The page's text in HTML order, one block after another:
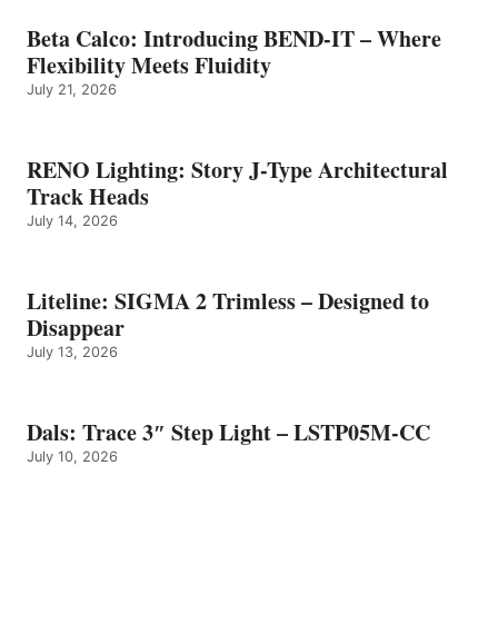
Beta Calco: Introducing BEND-IT – Where
Flexibility Meets Fluidity
July 21, 2026
RENO Lighting: Story J-Type Architectural
Track Heads
July 14, 2026
Liteline: SIGMA 2 Trimless – Designed to
Disappear
July 13, 2026
Dals: Trace 3″ Step Light – LSTP05M-CC
July 10, 2026